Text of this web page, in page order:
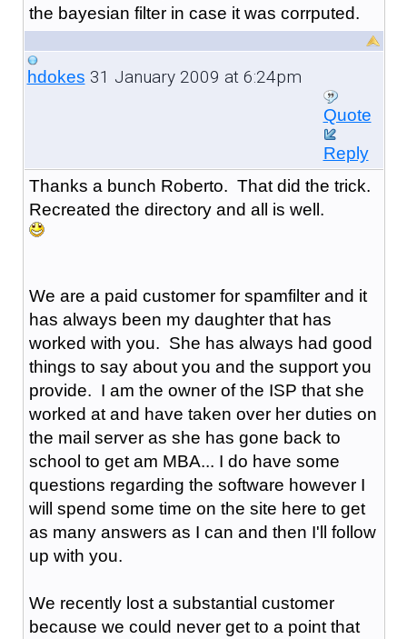
the bayesian filter in case it was corrputed.
hdokes 31 January 2009 at 6:24pm
Quote
Reply
Thanks a bunch Roberto. That did the trick.
Recreated the directory and all is well.
We are a paid customer for spamfilter and it
has always been my daughter that has
worked with you. She has always had good
things to say about you and the support you
provide. I am the owner of the ISP that she
worked at and have taken over her duties on
the mail server as she has gone back to
school to get am MBA... I do have some
questions regarding the software however I
will spend some time on the site here to get
as many answers as I can and then I'll follow
up with you.
We recently lost a substantial customer
because we could never get to a point that